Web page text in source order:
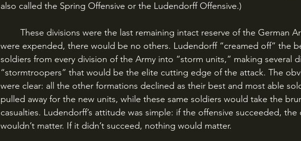
also called the Spring Offensive or the Ludendorff Offensive.)
were expended, there would be no others. Ludendorff “creamed off” the
soldiers from every division of the Army into “storm units,” making several
“stormtroopers” that would be the elite cutting edge of the attack. The
were clear: all the other formations declined as their best and most able
pulled away for the new units, while these same soldiers would take the
casualties. Ludendorff’s attitude was simple: if the offensive succeeded, the
wouldn’t matter. If it didn’t succeed, nothing would matter.